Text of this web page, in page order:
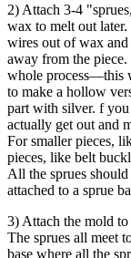
2) Attach 3-4
wax to melt out
wires out of wax and
away from the piece.
whole process—this
to make a hollow
part with silver. f you
actually get out and
For smaller pieces,
pieces, like belt
All the sprues
attached to a sprue
3) Attach the mold to
The sprues all meet
base where all the